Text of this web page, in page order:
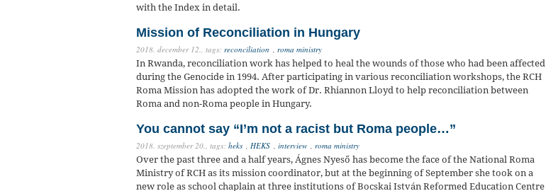
with the Index in detail.
Mission of Reconciliation in Hungary
2018. december 12., tags: reconciliation , roma ministry
In Rwanda, reconciliation work has helped to heal the wounds of those who had been affected
during the Genocide in 1994. After participating in various reconciliation workshops, the RCH
Roma Mission has adopted the work of Dr. Rhiannon Lloyd to help reconciliation between
Roma and non-Roma people in Hungary.
You cannot say “I’m not a racist but Roma people…”
2018. szeptember 20., tags: heks , HEKS , interview , roma ministry
Over the past three and a half years, Ágnes Nyeső has become the face of the National Roma
Ministry of RCH as its mission coordinator, but at the beginning of September she took on a
new role as school chaplain at three institutions of Bocskai István Reformed Education Centre